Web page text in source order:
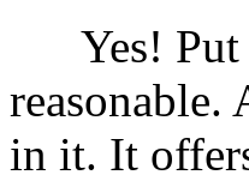
Yes! Put
reasonable.
in it. It